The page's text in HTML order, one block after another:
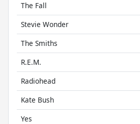
The Fall
Stevie Wonder
The Smiths
R.E.M.
Radiohead
Kate Bush
Yes